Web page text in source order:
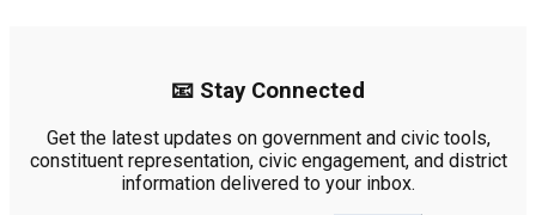
📧 Stay Connected
Get the latest updates on government and civic tools,
constituent representation, civic engagement, and district
information delivered to your inbox.